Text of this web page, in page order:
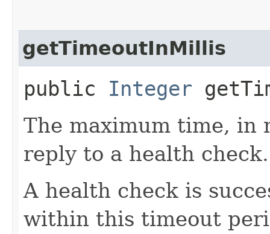
getTimeoutInMillis
public Integer
The maximum time, in
reply to a health check.
A health check is
within this timeout